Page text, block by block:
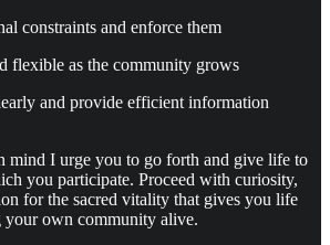
constraints and enforce them
flexible as the community grows
and provide efficient information
mind I urge you to go forth and give life to
you participate. Proceed with curiosity,
for the sacred vitality that gives you life
your own community alive.